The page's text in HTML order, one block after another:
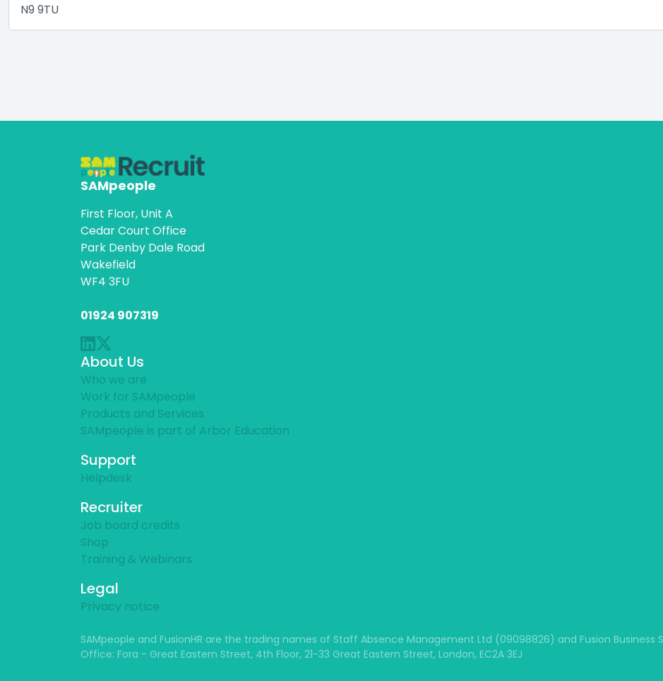
N9 9TU
SAMpeople
First Floor, Unit A
Cedar Court Office
Park Denby Dale Road
Wakefield
WF4 3FU
01924 907319
About Us
Who we are
Work for SAMpeople
Products and Services
SAMpeople is part of Arbor Education
Support
Helpdesk
Recruiter
Job board credits
Shop
Training & Webinars
Legal
Privacy notice
SAMpeople and FusionHR are the trading names of Staff Absence Management Ltd (09098826) and Fusion Business
Office: Fora - Great Eastern Street, 4th Floor, 21-33 Great Eastern Street, London, EC2A 3EJ